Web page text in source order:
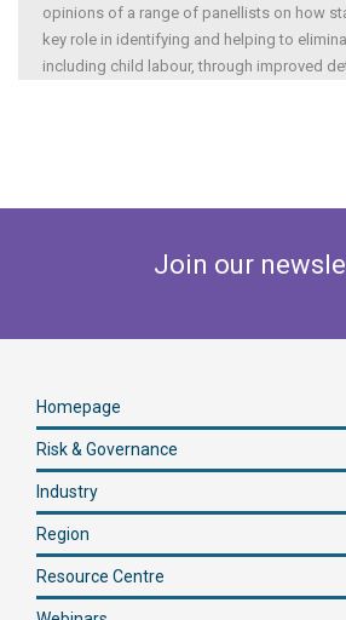
opinions of a range of panellists on how
key role in identifying and helping to
including child labour, through improved
Join our
Homepage
Risk & Governance
Industry
Region
Resource Centre